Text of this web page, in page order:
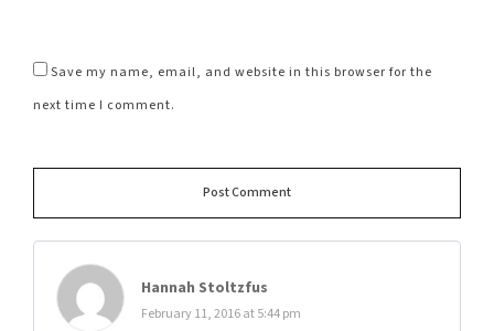
Save my name, email, and website in this browser for the
next time I comment.
Post Comment
Hannah Stoltzfus
February 11, 2016 at 5:44 pm